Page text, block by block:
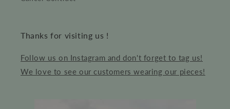
Thanks for visiting us !
Follow us on Instagram and don't forget to tag us!
We love to see our customers wearing our pieces!